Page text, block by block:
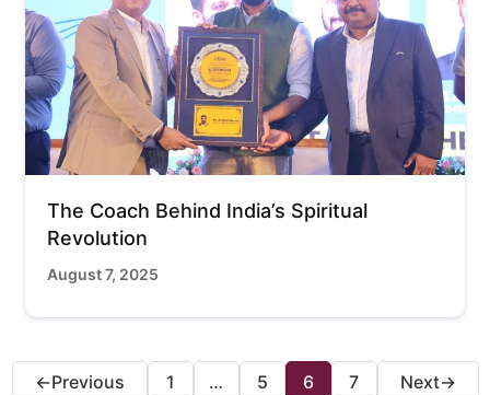
The Coach Behind India’s Spiritual
Revolution
August 7, 2025
←Previous 1 … 5 6 7 Next→